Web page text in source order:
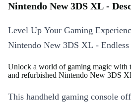
Nintendo New 3DS XL -
Level Up Your Gaming
Nintendo New 3DS XL -
Unlock a world of gaming magic with
and refurbished Nintendo New 3DS
This handheld gaming console